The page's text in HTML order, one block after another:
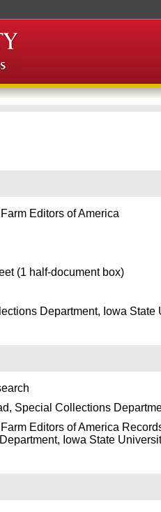
Editors of America
(1 half-document box)
Department, Iowa State
Special Collections
Editors of America
Iowa State